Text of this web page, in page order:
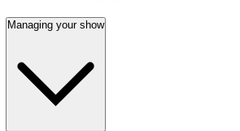
Managing your show